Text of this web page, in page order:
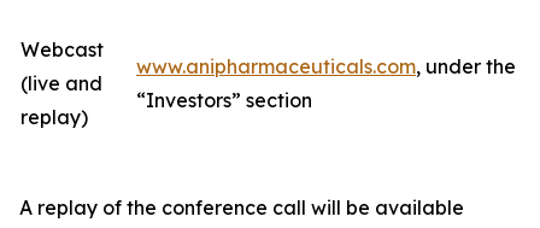
Webcast
(live and
replay)
www.anipharmaceuticals.com, under the
“Investors” section
A replay of the conference call will be available